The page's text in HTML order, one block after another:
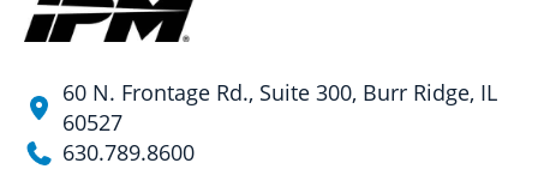
60 N. Frontage Rd., Suite 300, Burr Ridge, IL
60527
630.789.8600